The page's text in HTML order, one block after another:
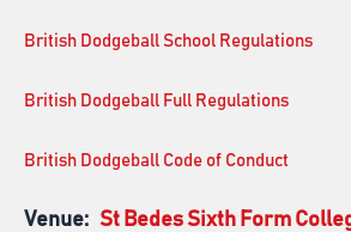
British Dodgeball School Regulations
British Dodgeball Full Regulations
British Dodgeball Code of Conduct
Venue: St Bedes Sixth Form